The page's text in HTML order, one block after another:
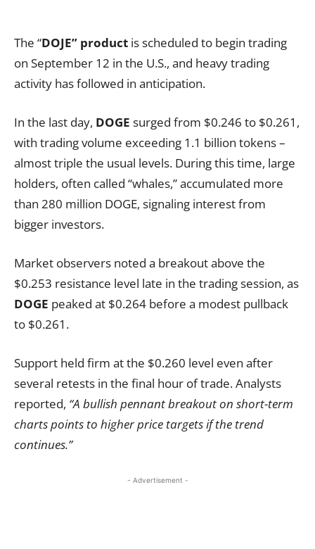
The “DOJE” product is scheduled to begin trading
on September 12 in the U.S., and heavy trading
activity has followed in anticipation.
In the last day, DOGE surged from $0.246 to $0.261,
with trading volume exceeding 1.1 billion tokens –
almost triple the usual levels. During this time, large
holders, often called “whales,” accumulated more
than 280 million DOGE, signaling interest from
bigger investors.
Market observers noted a breakout above the
$0.253 resistance level late in the trading session, as
DOGE peaked at $0.264 before a modest pullback
to $0.261.
Support held firm at the $0.260 level even after
several retests in the final hour of trade. Analysts
reported, “A bullish pennant breakout on short-term
charts points to higher price targets if the trend
continues.”
- Advertisement -